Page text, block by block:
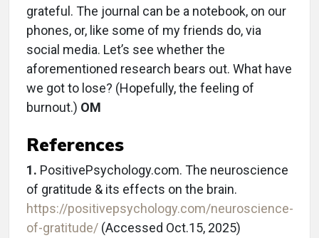
grateful. The journal can be a notebook, on our
phones, or, like some of my friends do, via
social media. Let’s see whether the
aforementioned research bears out. What have
we got to lose? (Hopefully, the feeling of
burnout.) OM
References
1. PositivePsychology.com. The neuroscience
of gratitude & its effects on the brain.
https://positivepsychology.com/neuroscience-
of-gratitude/ (Accessed Oct.15, 2025)